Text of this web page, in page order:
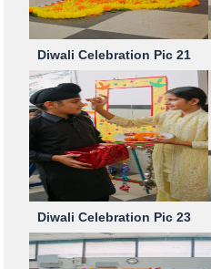
Diwali Celebration Pic 21
Diwali Celebration Pic 23